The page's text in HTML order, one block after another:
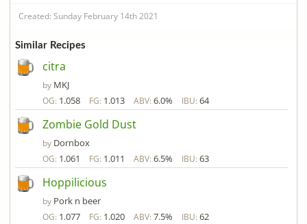
Created: Sunday February 14th 2021
Similar Recipes
citra
by MKJ
OG: 1.058 FG: 1.013 ABV: 6.0% IBU: 64
Zombie Gold Dust
by Dornbox
OG: 1.061 FG: 1.011 ABV: 6.5% IBU: 63
Hoppilicious
by Pork n beer
OG: 1.077 FG: 1.020 ABV: 7.5% IBU: 62